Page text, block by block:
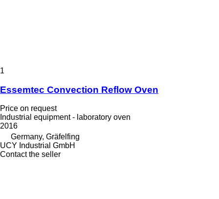
1
Essemtec Convection Reflow Oven
Price on request
Industrial equipment - laboratory oven
2016
Germany, Gräfelfing
UCY Industrial GmbH
Contact the seller